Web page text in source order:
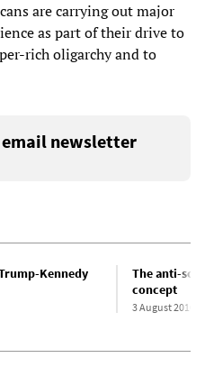
are carrying out major
as part of their drive to
rich oligarchy and to
email newsletter
Kennedy
The anti-
concept
3 August 2016